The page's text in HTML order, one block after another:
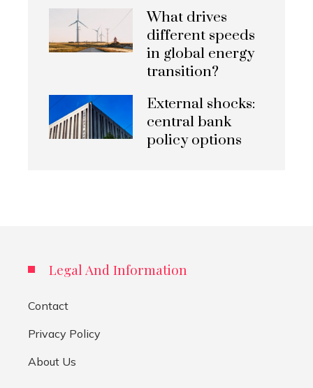
What drives
different speeds
in global energy
transition?
External shocks:
central bank
policy options
Legal And Information
Contact
Privacy Policy
About Us